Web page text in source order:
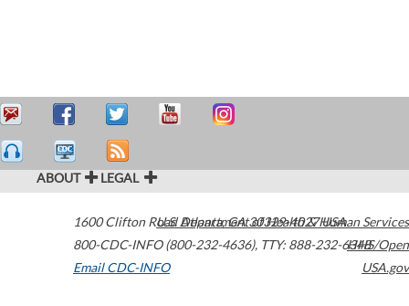
ABOUT LEGAL
1600 Clifton Road Atlanta,GA30329-4027USA
800-CDC-INFO (800-232-4636), TTY: 888-232-6348
Email CDC-INFO
U.S. Department of Health & Human Services
HHS/Open
USA.gov